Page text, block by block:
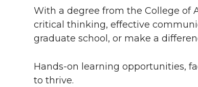
With a degree from the College of
critical thinking, effective
graduate school, or make a
Hands-on learning opportunities,
to thrive.